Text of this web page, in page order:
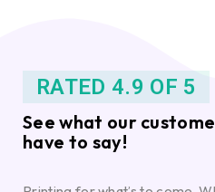
RATED 4.9 OF 5
See what our
have to say!